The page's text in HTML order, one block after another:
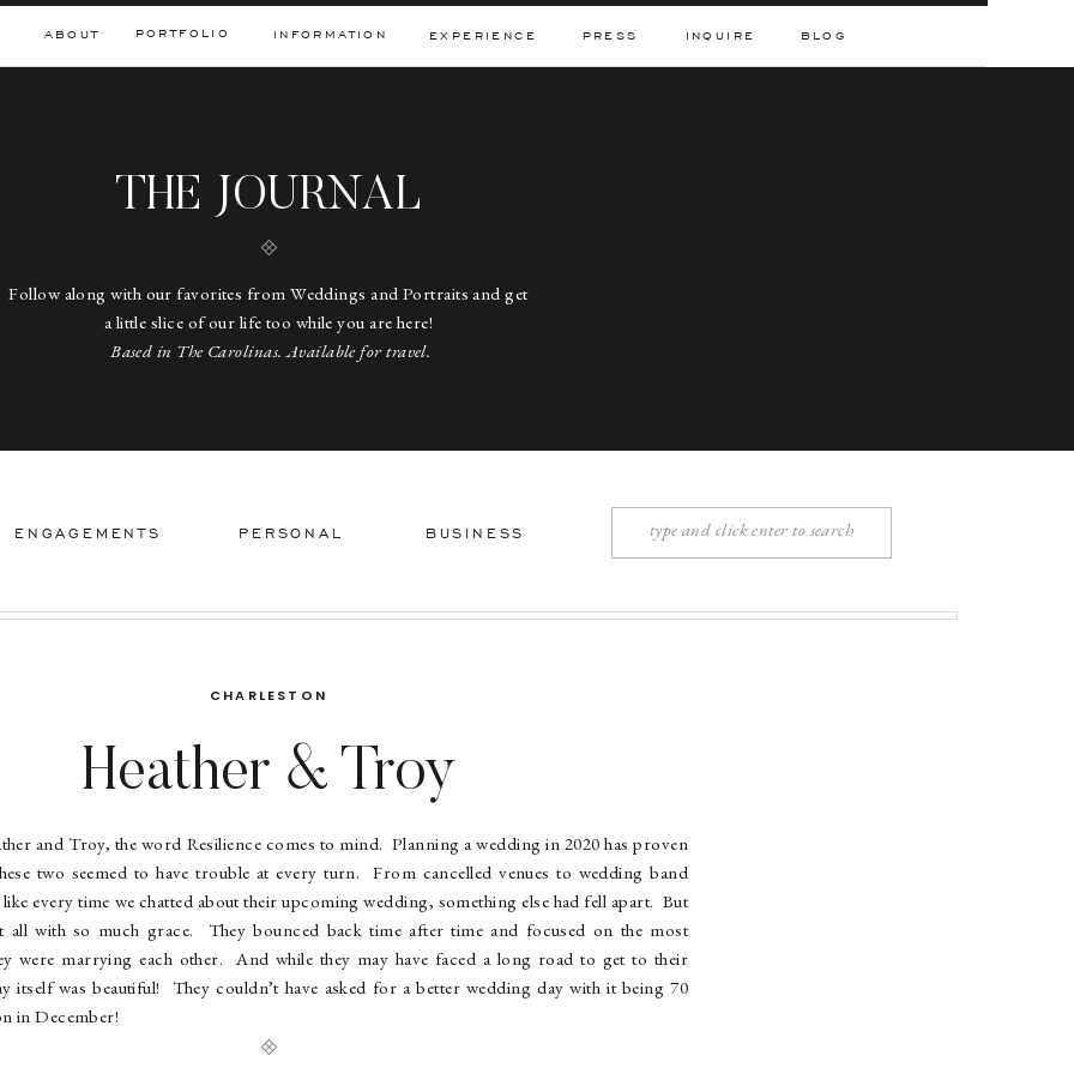
BLOG
INQUIRE
EXPERIENCE
PORTFOLIO
ABOUT INFORMATION PRESS
THE JOURNAL
Follow along with our favorites from Weddings and Portraits and get
a little slice of our life too while you are here!
Based in The Carolinas. Available for travel.
Search
for:
ENGAGEMENTS PERSONAL BUSINESS
Heather & Troy
CHARLESTON
and Troy, the word Resilience comes to mind. Planning a wedding in 2020 has proven
two seemed to have trouble at every turn. From cancelled venues to wedding band
every time we chatted about their upcoming wedding, something else had fell apart. But
all with so much grace. They bounced back time after time and focused on the most
were marrying each other. And while they may have faced a long road to get to their
itself was beautiful! They couldn’t have asked for a better wedding day with it being 70
in December!